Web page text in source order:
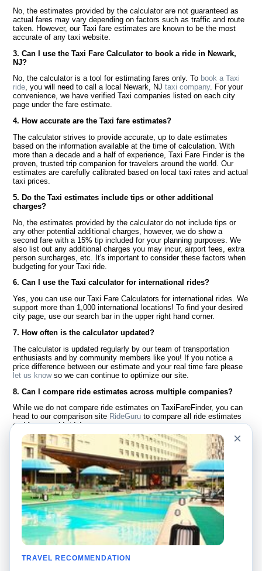
No, the estimates provided by the calculator are not guaranteed as
actual fares may vary depending on factors such as traffic and route
taken. However, our Taxi fare estimates are known to be the most
accurate of any taxi website.
3. Can I use the Taxi Fare Calculator to book a ride in Newark,
NJ?
No, the calculator is a tool for estimating fares only. To book a Taxi
ride, you will need to call a local Newark, NJtaxi company. For your
convenience, we have verified Taxi companies listed on each city
page under the fare estimate.
4. How accurate are the Taxi fare estimates?
The calculator strives to provide accurate, up to date estimates
based on the information available at the time of calculation. With
more than a decade and a half of experience, Taxi Fare Finder is the
proven, trusted trip companion for travelers around the world. Our
estimates are carefully calibrated based on local taxi rates and actual
taxi prices.
5. Do the Taxi estimates include tips or other additional
charges?
No, the estimates provided by the calculator do not include tips or
any other potential additional charges, however, we do show a
second fare with a 15% tip included for your planning purposes. We
also list out any additional charges you may incur, airport fees, extra
person surcharges, etc. It's important to consider these factors when
budgeting for your Taxi ride.
6. Can I use the Taxi calculator for international rides?
Yes, you can use our Taxi Fare Calculators for international rides. We
support more than 1,000 international locations! To find your desired
city page, use our search bar in the upper right hand corner.
7. How often is the calculator updated?
The calculator is updated regularly by our team of transportation
enthusiasts and by community members like you! If you notice a
price difference between our estimate and your real time fare please
let us knowso we can continue to optimize our site.
8. Can I compare ride estimates across multiple companies?
While we do not compare ride estimates on TaxiFareFinder, you can
head to our comparison site RideGuru to compare all ride estimates
and fares worldwide!
Language
English
Español
Français
Português
About Us
FAQ
Disclaimer
Site Map
Worldwide Site
Contact Us
Community
Our Blog
Taxi Calculators
Colleges
×
TRAVEL RECOMMENDATION